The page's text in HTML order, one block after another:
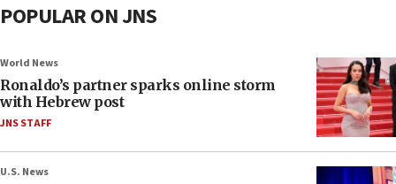
POPULAR ON JNS
World News
Ronaldo’s partner sparks online storm
with Hebrew post
JNS STAFF
U.S. News